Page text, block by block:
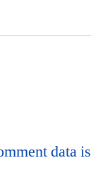
data is